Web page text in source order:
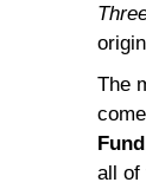
The
Fund
all of